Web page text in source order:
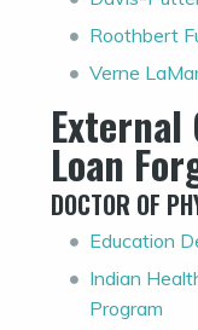
Roothbert
Verne
External
Loan
DOCTOR OF
Education
Indian
Program